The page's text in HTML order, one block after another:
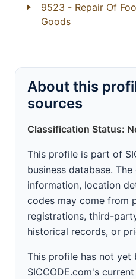
9523 - Repair Of
Goods
About this
sources
Classification Status:
This profile is part of
business database.
information, location
codes may come from
registrations, third-
historical records, or
This profile has not yet
SICCODE.com's